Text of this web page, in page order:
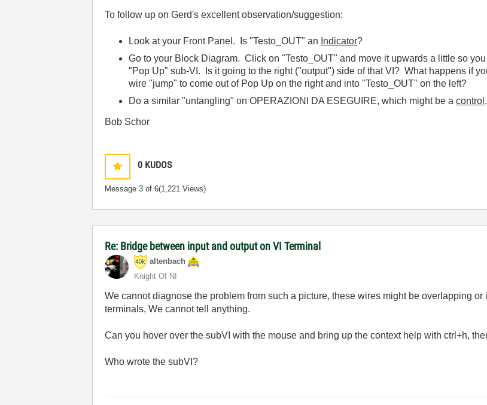
To follow up on Gerd's excellent observation/suggestion:
Look at your Front Panel. Is "Testo_OUT" an Indicator?
Go to your Block Diagram. Click on "Testo_OUT" and move it upwards a little so
"Pop Up" sub-VI. Is it going to the right ("output") side of that VI? What happens if
wire "jump" to come out of Pop Up on the right and into "Testo_OUT" on the left?
Do a similar "untangling" on OPERAZIONI DA ESEGUIRE, which might be acontrol
Bob Schor
0 KUDOS
Message3 of 6(1,221 Views)
Re: Bridge between input and output on VI Terminal
altenbach
Knight Of NI
We cannot diagnose the problem from such a picture, these wires might be overlapping
terminals, We cannot tell anything.
Can you hover over the subVI with the mouse and bring up the context help with ctrl+h,
Who wrote the subVI?